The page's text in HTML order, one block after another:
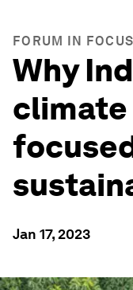
FORUM IN FOCUS
Why
climate
Jan 17, 2023